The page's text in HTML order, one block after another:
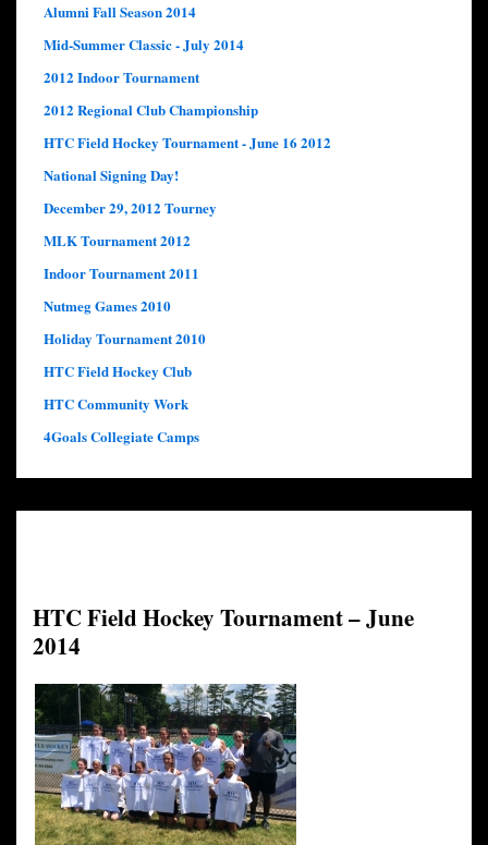
Alumni Fall Season 2014
Mid-Summer Classic - July 2014
2012 Indoor Tournament
2012 Regional Club Championship
HTC Field Hockey Tournament - June 16 2012
National Signing Day!
December 29, 2012 Tourney
MLK Tournament 2012
Indoor Tournament 2011
Nutmeg Games 2010
Holiday Tournament 2010
HTC Field Hockey Club
HTC Community Work
4Goals Collegiate Camps
HTC Field Hockey Tournament – June
2014